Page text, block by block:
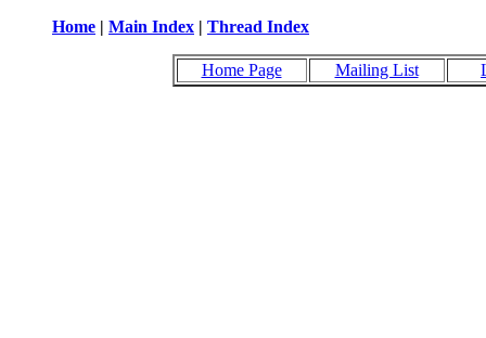
Home | Main Index | Thread Index
Home Page Mailing List